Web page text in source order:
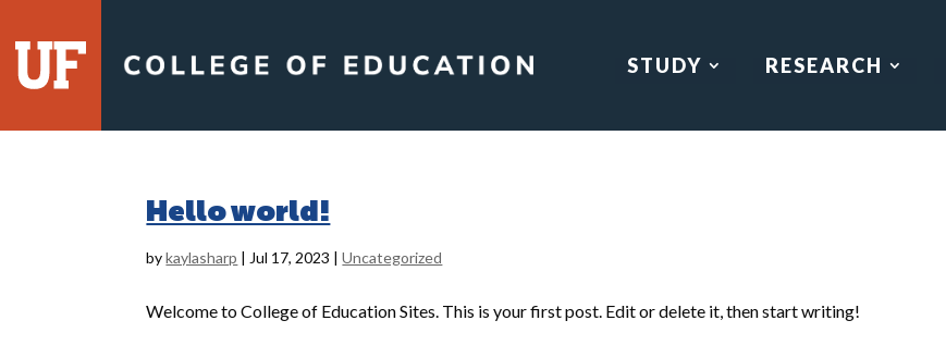
content
STUDY RESEARCH
Hello world!
bykaylasharp | Jul 17, 2023 |Uncategorized
Welcome to College of Education Sites. This is your first post. Edit or delete it, then start writing!